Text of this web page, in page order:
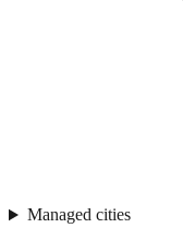
Managed cities